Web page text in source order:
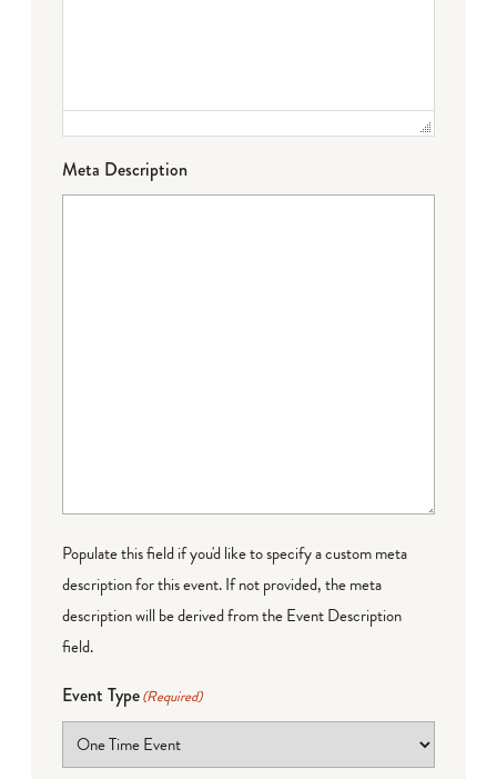
Meta Description
Populate this field if you'd like to specify a custom meta
description for this event. If not provided, the meta
description will be derived from the Event Description
field.
Event Type(Required)